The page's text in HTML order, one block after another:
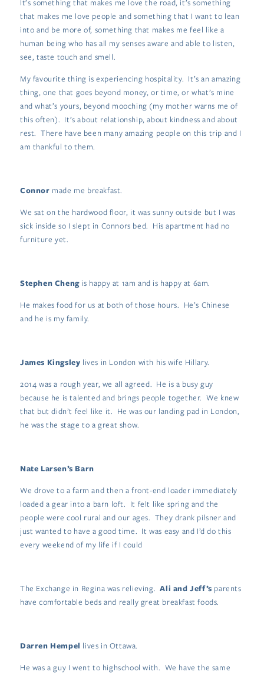
It’s something that makes me love the road, it’s something
that makes me love people and something that I want to lean
into and be more of, something that makes me feel like a
human being who has all my senses aware and able to listen,
see, taste touch and smell.
My favourite thing is experiencing hospitality. It’s an amazing
thing, one that goes beyond money, or time, or what’s mine
and what’s yours, beyond mooching (my mother warns me of
this often). It’s about relationship, about kindness and about
rest. There have been many amazing people on this trip and I
am thankful to them.
Connor made me breakfast.
We sat on the hardwood floor, it was sunny outside but I was
sick inside so I slept in Connors bed. His apartment had no
furniture yet.
Stephen Chengis happy at 1am and is happy at 6am.
He makes food for us at both of those hours. He’s Chinese
and he is my family.
James Kingsley lives in London with his wife Hillary.
2014 was a rough year, we all agreed. He is a busy guy
because he is talented and brings people together. We knew
that but didn’t feel like it. He was our landing pad in London,
he was the stage to a great show.
Nate Larsen’s Barn
We drove to a farm and then a front-end loader immediately
loaded a gear into a barn loft. It felt like spring and the
people were cool rural and our ages. They drank pilsner and
just wanted to have a good time. It was easy and I’d do this
every weekend of my life if I could
The Exchange in Regina was relieving.Ali and Jeff’s parents
have comfortable beds and really great breakfast foods.
Darren Hempel lives in Ottawa.
He was a guy I went to highschool with. We have the same